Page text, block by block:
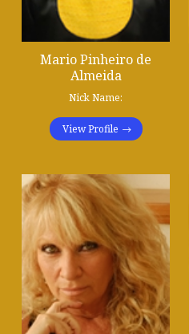
Mario Pinheiro de
Almeida
Nick Name:
View Profile